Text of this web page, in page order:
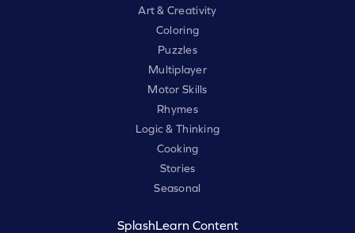
Art & Creativity
Coloring
Puzzles
Multiplayer
Motor Skills
Rhymes
Logic & Thinking
Cooking
Stories
Seasonal
SplashLearn Content